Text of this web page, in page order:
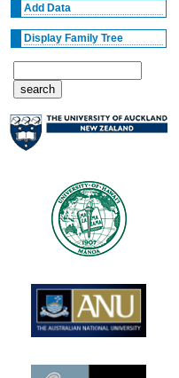
Add Data
Display Family Tree